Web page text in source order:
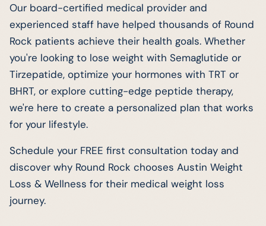
Our board-certified medical provider and
experienced staff have helped thousands of Round
Rock patients achieve their health goals. Whether
you're looking to lose weight with Semaglutide or
Tirzepatide, optimize your hormones with TRT or
BHRT, or explore cutting-edge peptide therapy,
we're here to create a personalized plan that works
for your lifestyle.
Schedule your FREE first consultation today and
discover why Round Rock chooses Austin Weight
Loss & Wellness for their medical weight loss
journey.